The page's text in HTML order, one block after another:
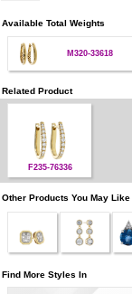
Available Total Weights
M320-33618
Related Product
F235-76336
Other Products You May Like
Find More Styles In